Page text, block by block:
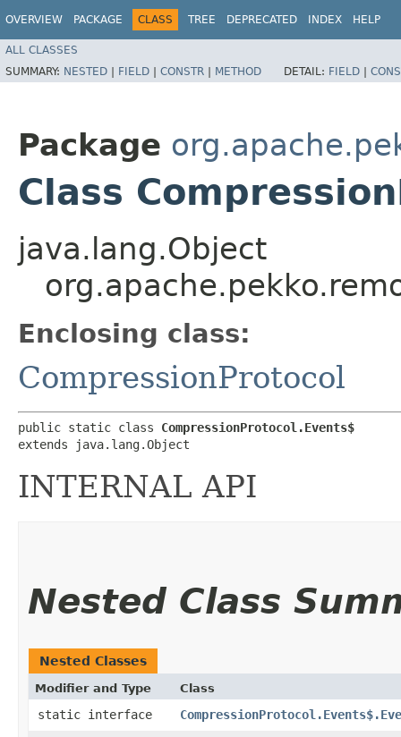
OVERVIEW PACKAGE CLASS TREE DEPRECATED INDEX HELP
ALL CLASSES
SUMMARY: NESTED | FIELD | CONSTR | METHOD DETAIL: FIELD |
Package
Class
java.lang.Object
Enclosing class:
CompressionProtocol
public static class CompressionProtocol.Events$
extends java.lang.Object
INTERNAL API
Nested Class
Nested Classes
Modifier and Type Class
static interface